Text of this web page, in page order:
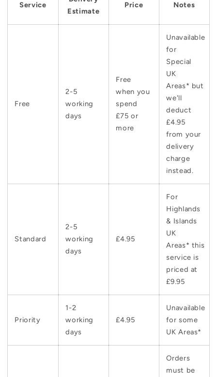
Service
Estimate
Price Notes
Free
2-5
working
days
Free
when you
spend
£75 or
more
Unavailable
for
Special
UK
Areas* but
we'll
deduct
£4.95
from your
delivery
charge
instead.
Standard
2-5
working
days
£4.95
For
Highlands
& Islands
UK
Areas* this
service is
priced at
£9.95
Priority
1-2
working
days
£4.95
Unavailable
for some
UK Areas*
Orders
must be